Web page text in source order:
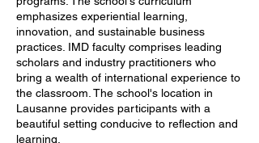
emphasizes experiential learning,
innovation, and sustainable business
practices. IMD faculty comprises leading
scholars and industry practitioners who
bring a wealth of international experience to
the classroom. The school's location in
Lausanne provides participants with a
beautiful setting conducive to reflection and
learning.